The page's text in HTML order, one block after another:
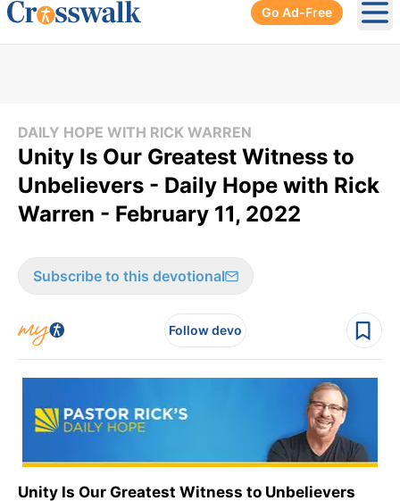
Go Ad-Free
DAILY HOPE WITH RICK WARREN
Unity Is Our Greatest Witness to
Unbelievers - Daily Hope with Rick
Warren - February 11, 2022
Subscribe to this devotional
Follow devo
Unity Is Our Greatest Witness to Unbelievers